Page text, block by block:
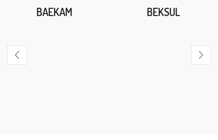
BAEKAM BEKSUL